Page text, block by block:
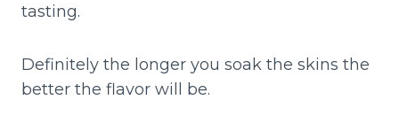
tasting.
Definitely the longer you soak the skins the
better the flavor will be.